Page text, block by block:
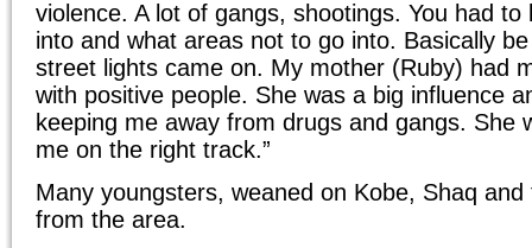
violence. A lot of gangs, shootings. You had
into and what areas not to go into. Basically
street lights came on. My mother (Ruby) had
with positive people. She was a big influence
keeping me away from drugs and gangs. She
me on the right track.”
Many youngsters, weaned on Kobe, Shaq
from the area.